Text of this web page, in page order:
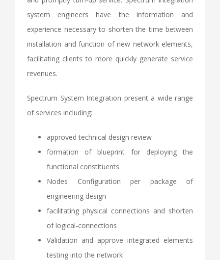
system engineers have the information and
experience necessary to shorten the time between
installation and function of new network elements,
facilitating clients to more quickly generate service
revenues.
Spectrum System Integration present a wide range
of services including:
approved technical design review
formation of blueprint for deploying the
functional constituents
Nodes Configuration per package of
engineering design
facilitating physical connections and shorten
of logical-connections
Validation and approve integrated elements
testing into the network